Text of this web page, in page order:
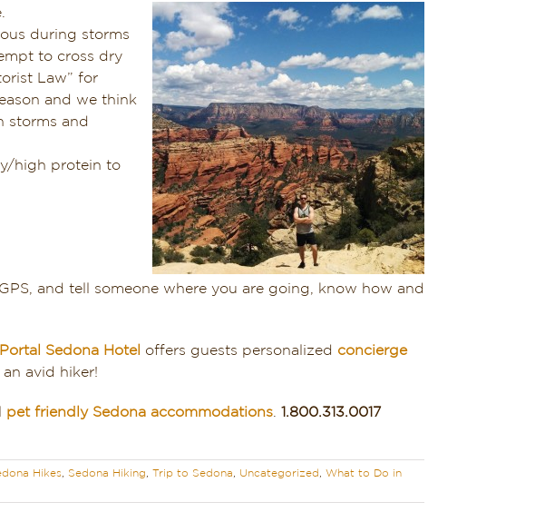
during storms
to cross dry
Law” for
and we think
storms and
high protein to
and tell someone where you are going, know how and
Sedona Hotel offers guests personalized concierge
avid hiker!
pet friendly Sedona accommodations. 1.800.313.0017
Hikes Sedona Hiking Trip to Sedona Uncategorized
What to Do in